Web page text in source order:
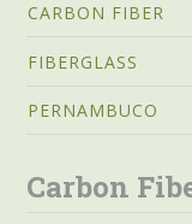
CARBON FIBER
FIBERGLASS
PERNAMBUCO
Carbon